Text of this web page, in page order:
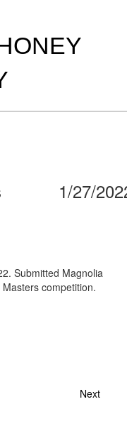
1/27/
Submitted Magnolia
competition.
Next